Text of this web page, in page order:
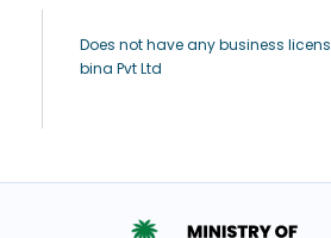
Does not have any business
bina Pvt Ltd